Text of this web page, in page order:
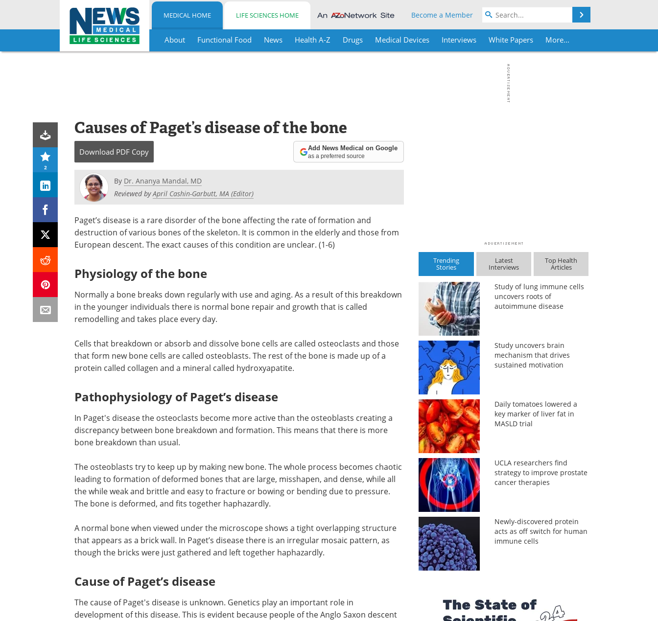
Skip
MEDICAL HOME LIFE SCIENCES HOME Become a Member
About Functional Food News Health A-Z Drugs Medical Devices Interviews White Papers More...
2
Causes of Paget’s disease of the bone
Download PDF Copy Add News Medical on Google
as a preferred source
By Dr. Ananya Mandal, MD
Reviewed byApril Cashin-Garbutt, MA (Editor)
Paget’s disease is a rare disorder of the bone affecting the rate of formation and
destruction of various bones of the skeleton. It is common in the elderly and those from
European descent. The exact causes of this condition are unclear. (1-6)
Physiology of the bone
Normally a bone breaks down regularly with use and aging. As a result of this breakdown
in the younger individuals there is normal bone repair and growth that is called
remodelling and takes place every day.
Cells that breakdown or absorb and dissolve bone cells are called osteoclasts and those
that form new bone cells are called osteoblasts. The rest of the bone is made up of a
protein called collagen and a mineral called hydroxyapatite.
Pathophysiology of Paget’s disease
In Paget's disease the osteoclasts become more active than the osteoblasts creating a
discrepancy between bone breakdown and formation. This means that there is more
bone breakdown than usual.
The osteoblasts try to keep up by making new bone. The whole process becomes chaotic
leading to formation of deformed bones that are large, misshapen, and dense, while all
the while weak and brittle and easy to fracture or bowing or bending due to pressure.
The bone is deformed, and fits together haphazardly.
A normal bone when viewed under the microscope shows a tight overlapping structure
that appears as a brick wall. In Paget’s disease there is an irregular mosaic pattern, as
though the bricks were just gathered and left together haphazardly.
Cause of Paget’s disease
The cause of Paget's disease is unknown. Genetics play an important role in
development of this disease. This is evident because people of the Anglo Saxon descent
Trending
Stories
Latest
Interviews
Top Health
Articles
Study of lung immune cells
uncovers roots of
autoimmune disease
Study uncovers brain
mechanism that drives
sustained motivation
Daily tomatoes lowered a
key marker of liver fat in
MASLD trial
UCLA researchers find
strategy to improve prostate
cancer therapies
Newly-discovered protein
acts as off switch for human
immune cells